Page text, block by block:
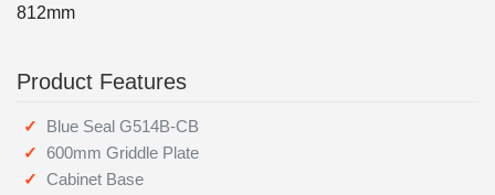
812mm
Product Features
Blue Seal G514B-CB
600mm Griddle Plate
Cabinet Base